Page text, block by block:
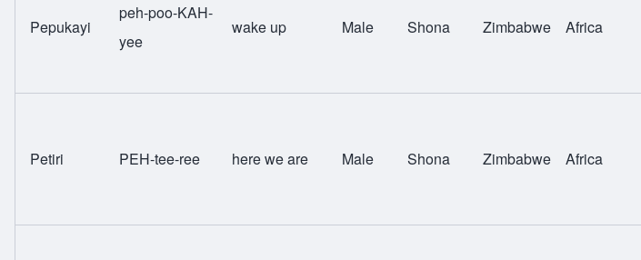
Pepukayi
peh-poo-KAH-
yee
wake up Male Shona Zimbabwe Africa
Petiri PEH-tee-ree here we are Male Shona Zimbabwe Africa